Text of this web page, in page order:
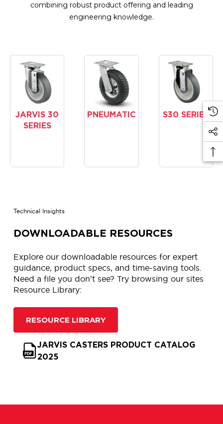
combining robust product offering and leading
engineering knowledge.
JARVIS 30
SERIES
PNEUMATIC S30 SERIES
Technical Insights
DOWNLOADABLE RESOURCES
Explore our downloadable resources for expert
guidance, product specs, and time-saving tools.
Need a file you don’t see? Try browsing our sites
Resource Library:
RESOURCE LIBRARY
JARVIS CASTERS PRODUCT CATALOG
2025